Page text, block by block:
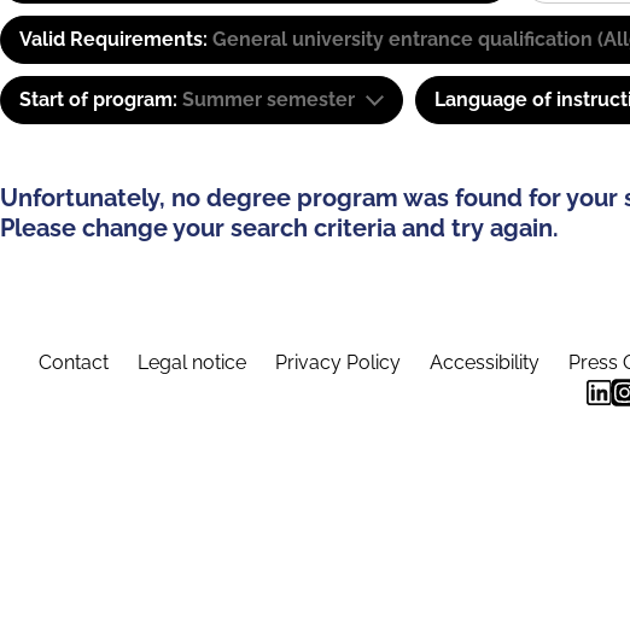
Valid Requirements: General university entrance qualification
Start of program: Summer semester Language of
Unfortunately, no degree program was found for your
Please change your search criteria and try again.
Contact Legal notice Privacy Policy Accessibility Press